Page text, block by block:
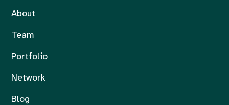
About
Team
Portfolio
Network
Blog